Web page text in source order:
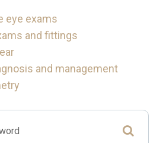
eye exams
and fittings
and management